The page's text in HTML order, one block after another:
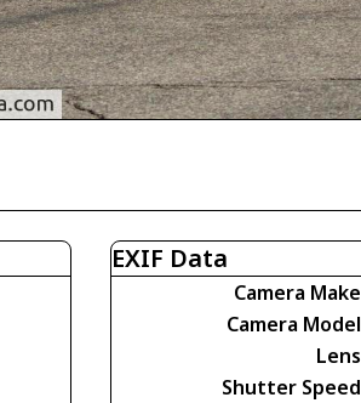
EXIF Data
Camera Make
Camera Model
Lens
Shutter Speed